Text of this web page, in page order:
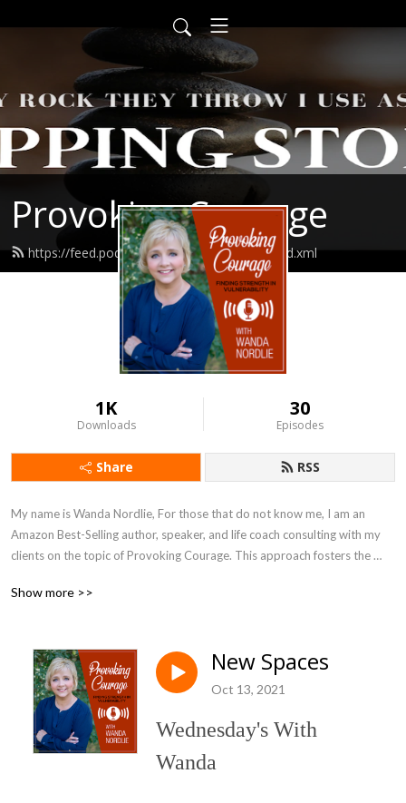
Provoking Courage
https://feed.podbean.com/wandanordlie/feed.xml
1K
Downloads
30
Episodes
Share RSS
My name is Wanda Nordlie, For those that do not know me, I am an
Amazon Best-Selling author, speaker, and life coach consulting with my
clients on the topic of Provoking Courage. This approach fosters the
my clients through the same organized approach I used in my own life to
Show more >>
New Spaces
Oct 13, 2021
Wednesday's With
Wanda